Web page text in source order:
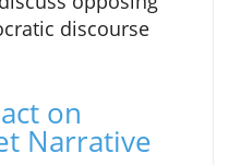
discourse
on
Narrative